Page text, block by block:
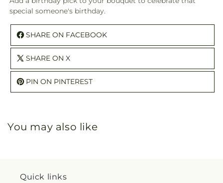
special someone's birthday.
SHARE ON FACEBOOK
SHARE ON X
PIN ON PINTEREST
You may also like
Quick links